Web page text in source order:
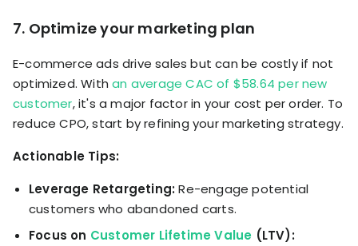
7. Optimize your marketing plan
E-commerce ads drive sales but can be costly if not
optimized. Withan average CAC of $58.64 per new
customer, it's a major factor in your cost per order. To
reduce CPO, start by refining your marketing strategy.
Actionable Tips:
Leverage Retargeting:Re-engage potential
customers who abandoned carts.
Focus on Customer Lifetime Value (LTV):